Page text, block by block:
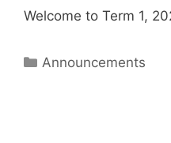
Welcome to Term 1,
Announcements